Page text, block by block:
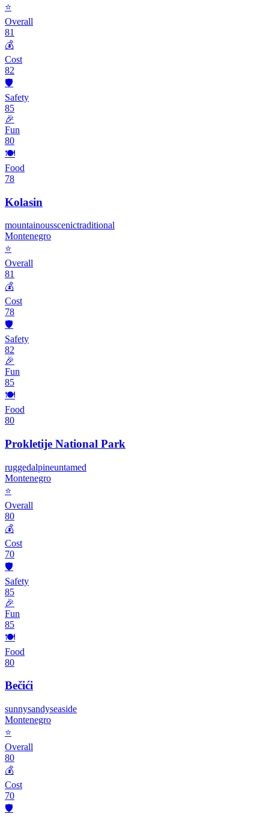
⭐
Overall
81
💰
Cost
82
🛡️
Safety
85
🎉
Fun
80
🍽️
Food
78
Kolasin
mountainousscenictraditional
Montenegro
⭐
Overall
81
💰
Cost
78
🛡️
Safety
82
🎉
Fun
85
🍽️
Food
80
Prokletije National Park
ruggedalpineuntamed
Montenegro
⭐
Overall
80
💰
Cost
70
🛡️
Safety
85
🎉
Fun
85
🍽️
Food
80
Bečići
sunnysandyseaside
Montenegro
⭐
Overall
80
💰
Cost
70
🛡️